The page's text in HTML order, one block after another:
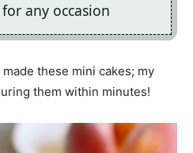
any occasion
these mini cakes; my
them within minutes!